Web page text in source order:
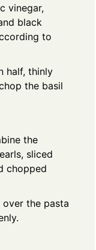
vinegar,
black
to
half, thinly
the basil
the
sliced
chopped
over the pasta